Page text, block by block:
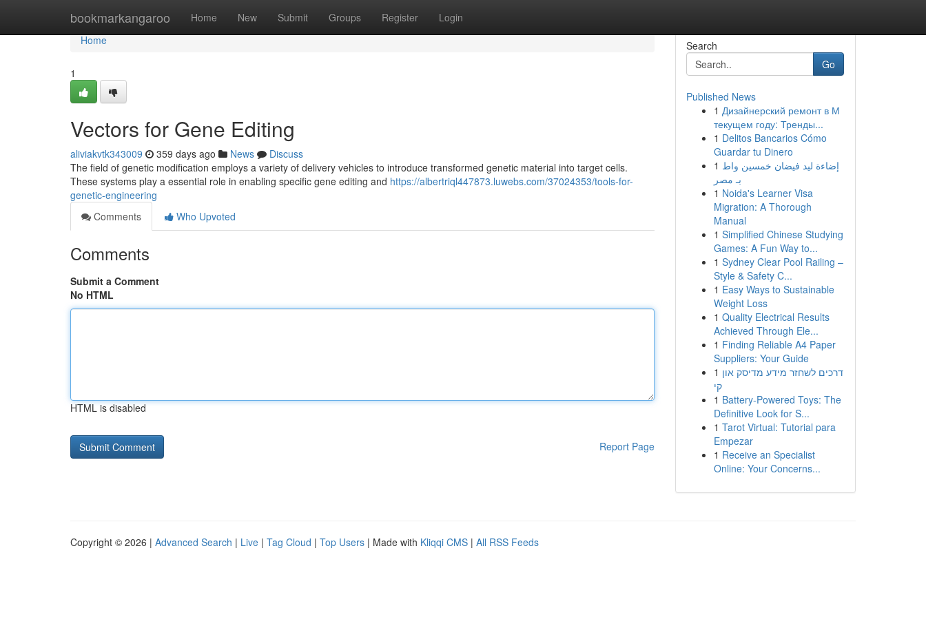
bookmarkangaroo Home New Submit Groups Register Login
Home
Home
1
Vectors for Gene Editing
aliviakvtk343009 359 days ago News
Discuss
The field of genetic modification employs a variety of delivery vehicles to introduce transformed genetic material into target cells.
These systems play a essential role in enabling specific gene editing and https://albertriql447873.luwebs.com/37024353/tools-for-
genetic-engineering
Comments
Who Upvoted
Comments
Submit a Comment
No HTML
HTML is disabled
Report Page
Search
Go
Published News
1 Дизайнерский ремонт в М
текущем году: Тренды...
1 Delitos Bancarios Cómo
Guardar tu Dinero
1 إضاءة ليد فيضان خمسين واط
بـ مصر
1 Noida's Learner Visa
Migration: A Thorough
Manual
1 Simplified Chinese Studying
Games: A Fun Way to...
1 Sydney Clear Pool Railing –
Style & Safety C...
1 Easy Ways to Sustainable
Weight Loss
1 Quality Electrical Results
Achieved Through Ele...
1 Finding Reliable A4 Paper
Suppliers: Your Guide
1 דרכים לשחזר מידע מדיסק און
קי
1 Battery-Powered Toys: The
Definitive Look for S...
1 Tarot Virtual: Tutorial para
Empezar
1 Receive an Specialist
Online: Your Concerns...
Copyright © 2026 | Advanced Search | Live | Tag Cloud | Top Users | Made with Kliqqi CMS | All RSS Feeds